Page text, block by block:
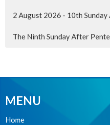
2 August 2026 - 10th
The Ninth Sunday After
MENU
Home